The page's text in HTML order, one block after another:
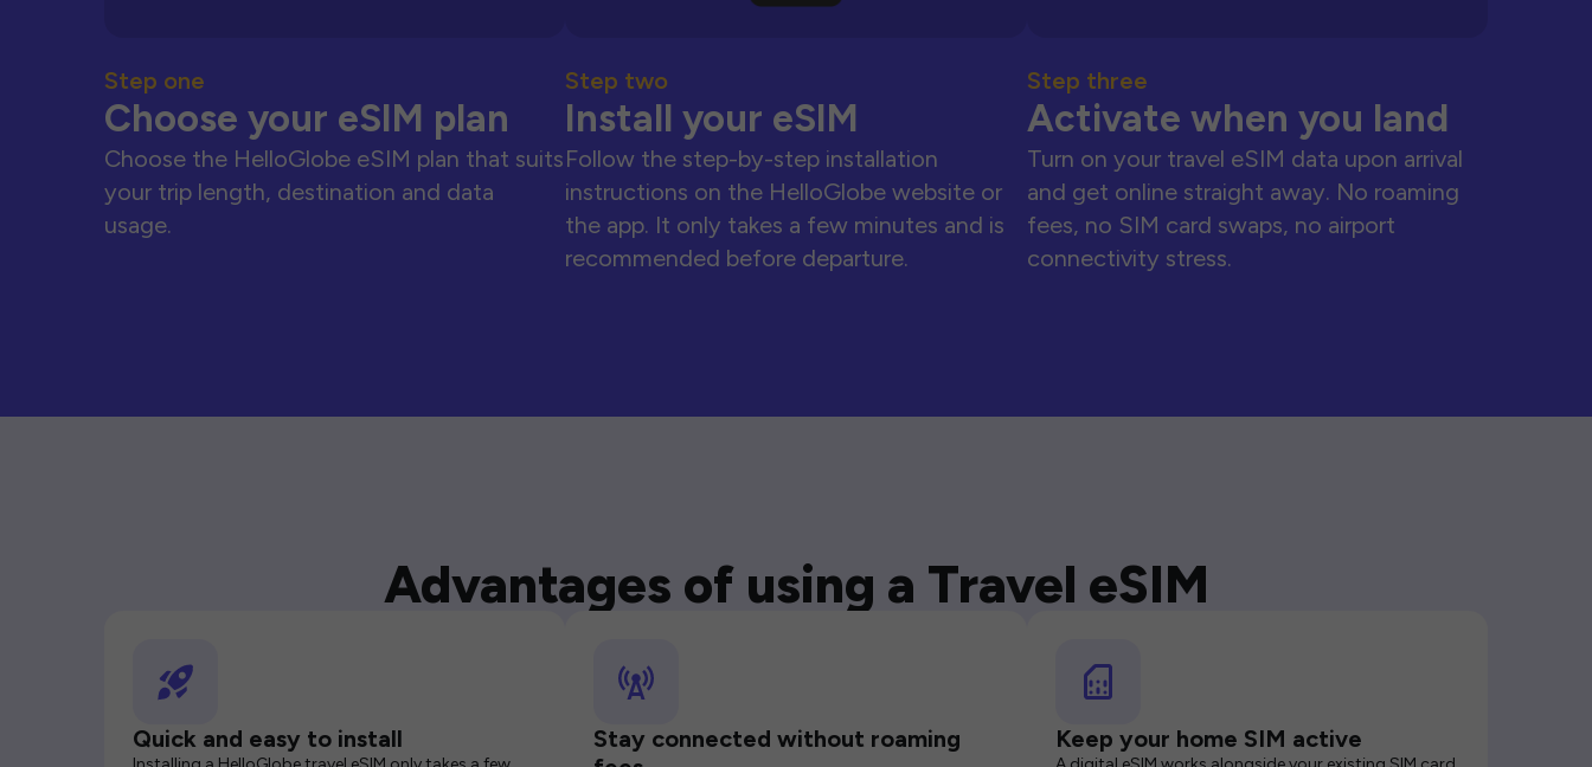
Step one
Choose your eSIM plan
Choose the HelloGlobe eSIM plan that suits
your trip length, destination and data
usage.
Step two
Install your eSIM
Follow the step-by-step installation
instructions on the HelloGlobe website or
the app. It only takes a few minutes and is
recommended before departure.
Step three
Activate when you land
Turn on your travel eSIM data upon arrival
and get online straight away. No roaming
fees, no SIM card swaps, no airport
connectivity stress.
Advantages of using a Travel eSIM
Quick and easy to install
Stay connected without roaming
Keep your home SIM active